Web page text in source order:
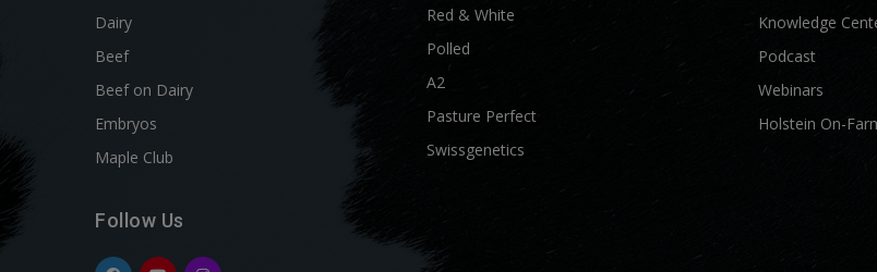
Dairy
Beef
Beef on Dairy
Embryos
Maple Club
Follow Us
Red & White
Polled
A2
Pasture Perfect
Swissgenetics
Knowledge
Podcast
Webinars
Holstein On-